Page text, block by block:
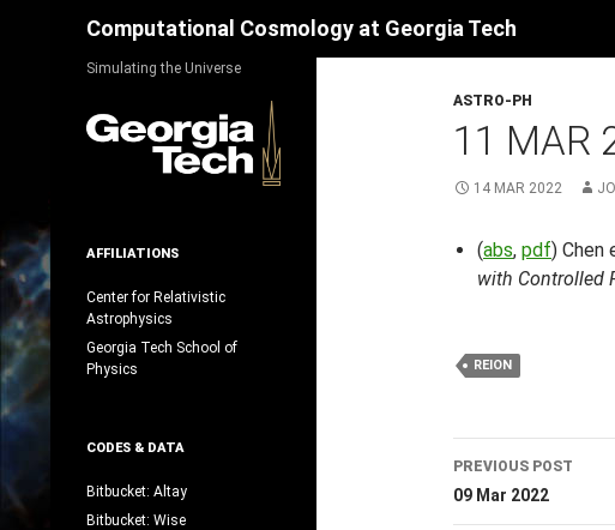
Computational Cosmology at Georgia Tech
ASTRO-PH
11 MAR
14 MAR 2022
(abs, pdf) Chen
with Controlled
REION
Post
navigation
PREVIOUS POST
09 Mar 2022
Simulating the Universe
AFFILIATIONS
Center for Relativistic
Astrophysics
Georgia Tech School of
Physics
CODES & DATA
Bitbucket: Altay
Bitbucket: Wise